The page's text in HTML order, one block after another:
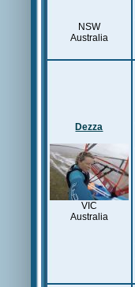
NSW
Australia
Dezza
VIC
Australia